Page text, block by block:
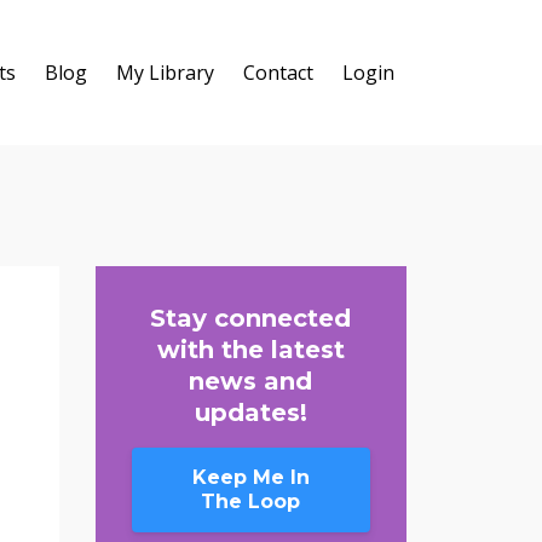
Blog My Library Contact Login
Stay connected
with the latest
news and
updates!
Keep Me In
The Loop